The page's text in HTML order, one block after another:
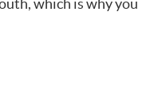
which is why you